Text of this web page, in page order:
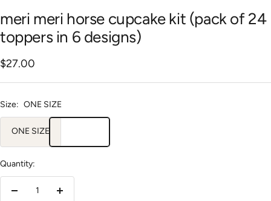
meri meri horse cupcake kit (pack of 24
toppers in 6 designs)
Sale
price
$27.00
Size: ONE SIZE
ONE SIZE
Quantity:
Decrease
Increase